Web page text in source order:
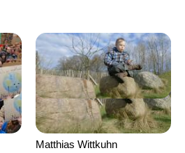
Matthias Wittkuhn